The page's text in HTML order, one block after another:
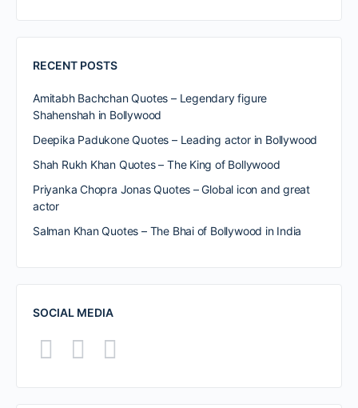
RECENT POSTS
Amitabh Bachchan Quotes – Legendary figure
Shahenshah in Bollywood
Deepika Padukone Quotes – Leading actor in Bollywood
Shah Rukh Khan Quotes – The King of Bollywood
Priyanka Chopra Jonas Quotes – Global icon and great
actor
Salman Khan Quotes – The Bhai of Bollywood in India
SOCIAL MEDIA